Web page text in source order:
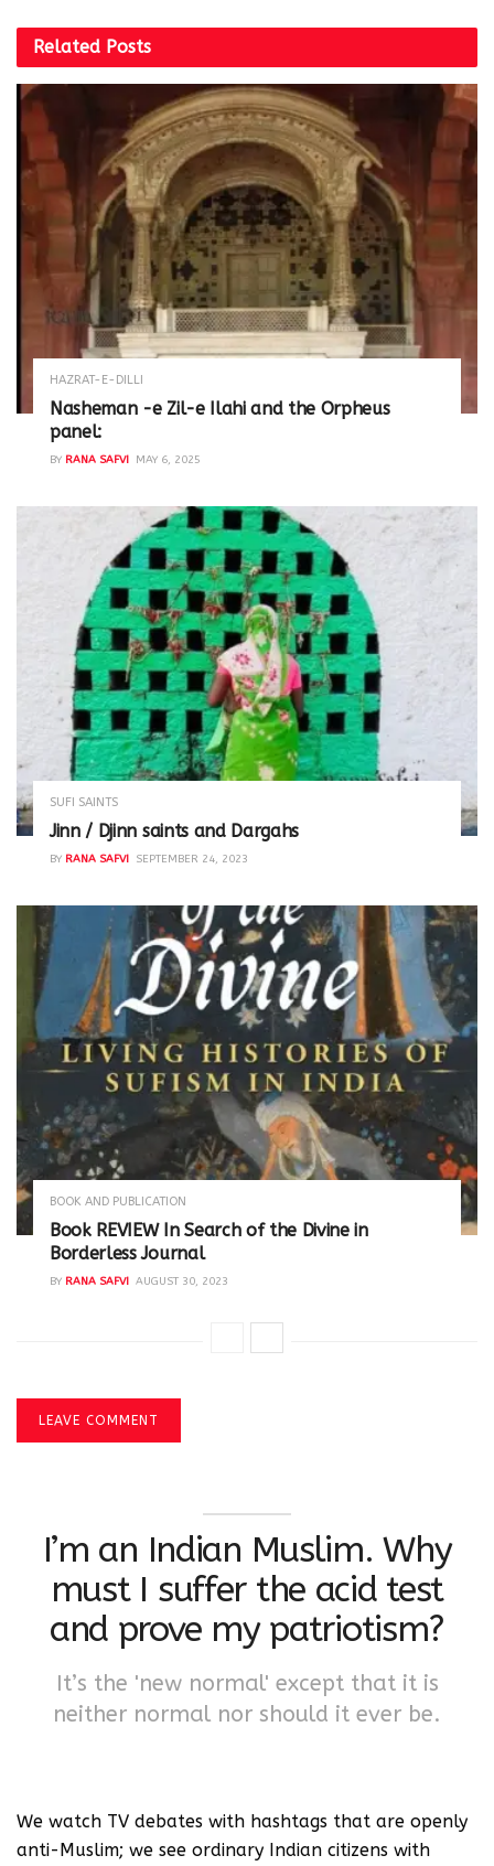
Related Posts
HAZRAT-E-DILLI
Nasheman -e Zil-e Ilahi and the Orpheus
panel:
BY RANA SAFVI MAY 6, 2025
SUFI SAINTS
Jinn / Djinn saints and Dargahs
BY RANA SAFVI SEPTEMBER 24, 2023
BOOK AND PUBLICATION
Book REVIEW In Search of the Divine in
Borderless Journal
BY RANA SAFVI AUGUST 30, 2023
LEAVE COMMENT
I’m an Indian Muslim. Why
must I suffer the acid test
and prove my patriotism?
It’s the 'new normal' except that it is
neither normal nor should it ever be.
We watch TV debates with hashtags that are openly
anti-Muslim; we see ordinary Indian citizens with